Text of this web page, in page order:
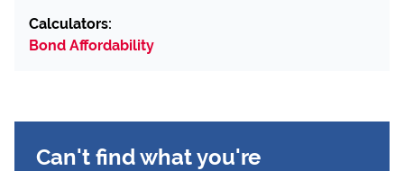
Calculators:
Bond Affordability
Can't find what you're